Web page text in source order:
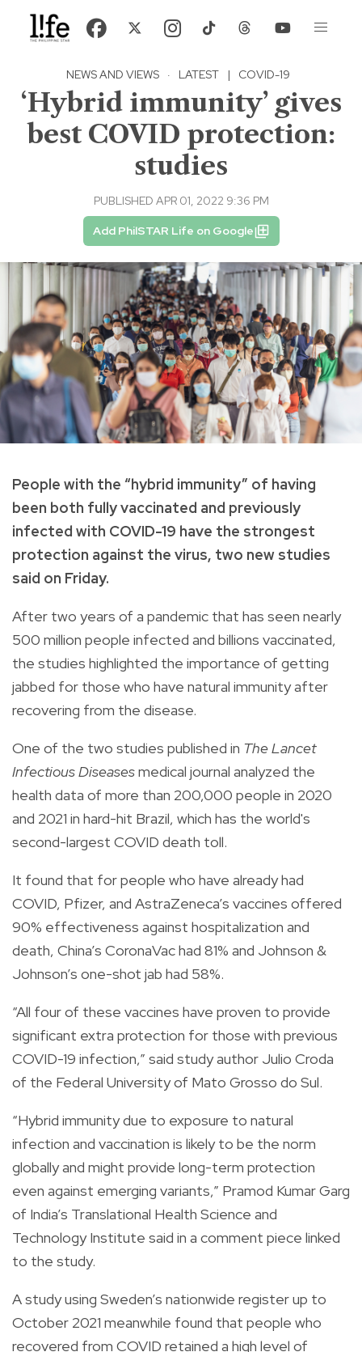
NEWS AND VIEWS · LATEST | COVID-19
‘Hybrid immunity’ gives
best COVID protection:
studies
PUBLISHED APR 01, 2022 9:36 PM
Add PhilSTAR Life on Google
People with the “hybrid immunity” of having
been both fully vaccinated and previously
infected with COVID-19 have the strongest
protection against the virus, two new studies
said on Friday.
After two years of a pandemic that has seen nearly
500 million people infected and billions vaccinated,
the studies highlighted the importance of getting
jabbed for those who have natural immunity after
recovering from the disease.
One of the two studies published in The Lancet
Infectious Diseasesmedical journal analyzed the
health data of more than 200,000 people in 2020
and 2021 in hard-hit Brazil, which has the world's
second-largest COVID death toll.
It found that for people who have already had
COVID, Pfizer, and AstraZeneca’s vaccines offered
90% effectiveness against hospitalization and
death, China’s CoronaVac had 81% and Johnson &
Johnson’s one-shot jab had 58%.
“All four of these vaccines have proven to provide
significant extra protection for those with previous
COVID-19 infection,” said study author Julio Croda
of the Federal University of Mato Grosso do Sul.
“Hybrid immunity due to exposure to natural
infection and vaccination is likely to be the norm
globally and might provide long-term protection
even against emerging variants,” Pramod Kumar Garg
of India’s Translational Health Science and
Technology Institute said in a comment piece linked
to the study.
A study using Sweden’s nationwide register up to
October 2021 meanwhile found that people who
recovered from COVID retained a high level of